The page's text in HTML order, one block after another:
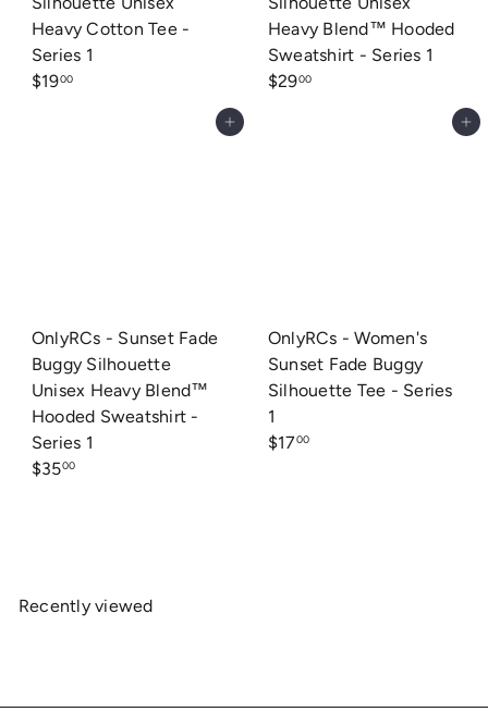
Heavy Cotton Tee -
Series 1
$1900
Heavy Blend™ Hooded
Sweatshirt - Series 1
$2900
Add to cart
OnlyRCs - Sunset Fade
Buggy Silhouette
Unisex Heavy Blend™
Hooded Sweatshirt -
Series 1
$3500
Add to cart
OnlyRCs - Women's
Sunset Fade Buggy
Silhouette Tee - Series
1
$1700
Recently viewed